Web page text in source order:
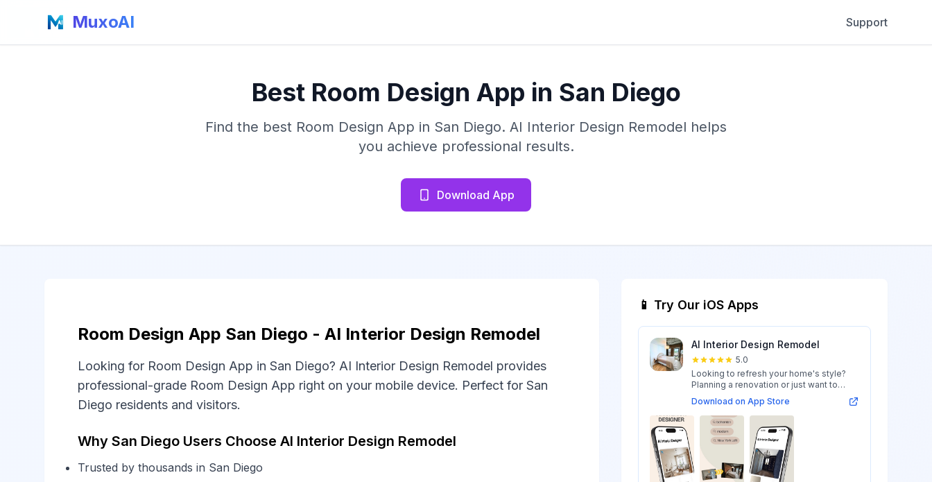
MuxoAI Support
Best Room Design App in San Diego
Find the best Room Design App in San Diego. AI Interior Design Remodel helps
you achieve professional results.
Download App
Room Design App San Diego - AI Interior Design Remodel
Looking for Room Design App in San Diego? AI Interior Design Remodel provides
professional-grade Room Design App right on your mobile device. Perfect for San
Diego residents and visitors.
Why San Diego Users Choose AI Interior Design Remodel
Trusted by thousands in San Diego
📱 Try Our iOS Apps
AI Interior Design Remodel
5.0
Looking to refresh your home's style?
Planning a renovation or just want to
expl...
Download on App Store